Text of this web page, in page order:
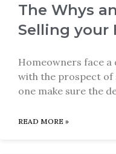
The Whys
Selling your
Homeowners face a
with the prospect of
one make sure the
READ MORE »